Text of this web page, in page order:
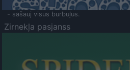
- sašauj visus burbuļus.
Zirnekļa pasjanss